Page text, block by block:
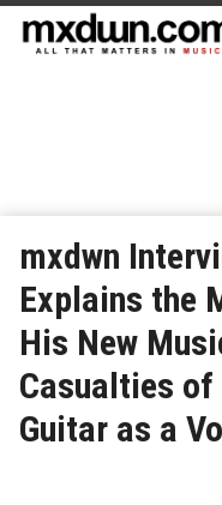
mxdwn
Explains the
His New
Casualties of
Guitar as a